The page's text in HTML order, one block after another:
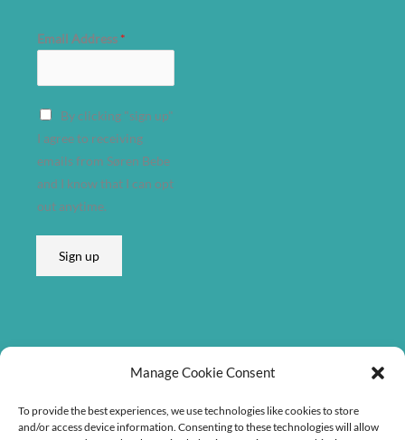
Manage Cookie Consent
To provide the best experiences, we use technologies like cookies to store
and/or access device information. Consenting to these technologies will allow
d
e
s
s
E
m
a
l
d
s
Email Address *
By clicking "sign up"
I agree to receiving
emails from Søren Bebe
and I know that I can opt
out anytime.
Sign up